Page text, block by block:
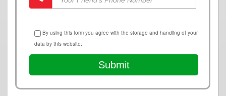
By using this form you agree with the storage and handling of your
data by this website.